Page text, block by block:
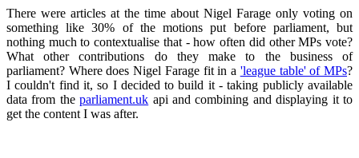
There were articles at the time about Nigel Farage only voting on
something like 30% of the motions put before parliament, but
nothing much to contextualise that - how often did other MPs vote?
What other contributions do they make to the business of
parliament? Where does Nigel Farage fit in a 'league table' of MPs?
I couldn't find it, so I decided to build it - taking publicly available
data from theparliament.uk api and combining and displaying it to
get the content I was after.